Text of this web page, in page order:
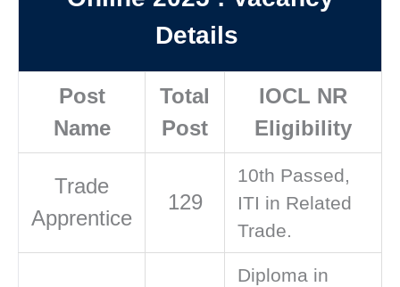
Details
Post
Name
Total
Post
IOCL NR
Eligibility
Trade
Apprentice
129
10th Passed,
ITI in Related
Trade.
Diploma in